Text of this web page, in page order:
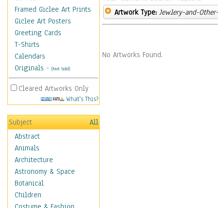
Framed Giclee Art Prints
Giclee Art Posters
Greeting Cards
T-Shirts
Calendars
Originals - (Not Sold)
Cleared Artworks Only
What's This?
Subject
All
Abstract
Animals
Architecture
Astronomy & Space
Botanical
Children
Artwork Type: Jewlery-and-
No Artworks Found.